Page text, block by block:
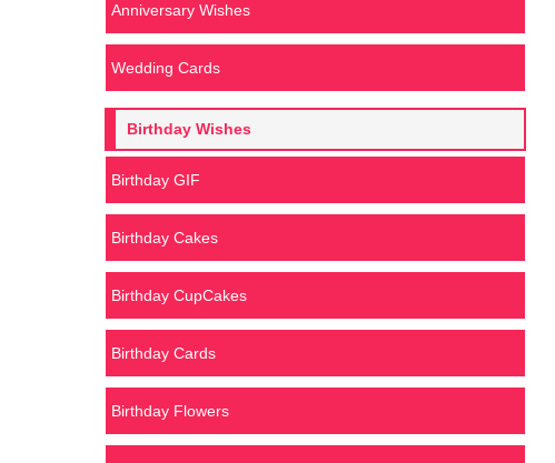
Anniversary Wishes
Wedding Cards
Birthday Wishes
Birthday GIF
Birthday Cakes
Birthday CupCakes
Birthday Cards
Birthday Flowers